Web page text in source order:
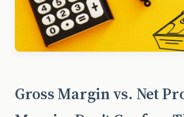
Gross Margin vs. Net